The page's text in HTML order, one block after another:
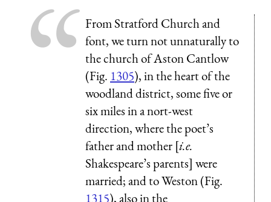
From Stratford Church and
font, we turn not unnaturally to
the church ofAston Cantlow
(Fig. 1305), in the heart of the
woodland district, some five or
six miles in a nort-west
direction, where the poet’s
father and mother [i.e.
Shakespeare’s parents] were
married; and toWeston(Fig.
1315), also in the